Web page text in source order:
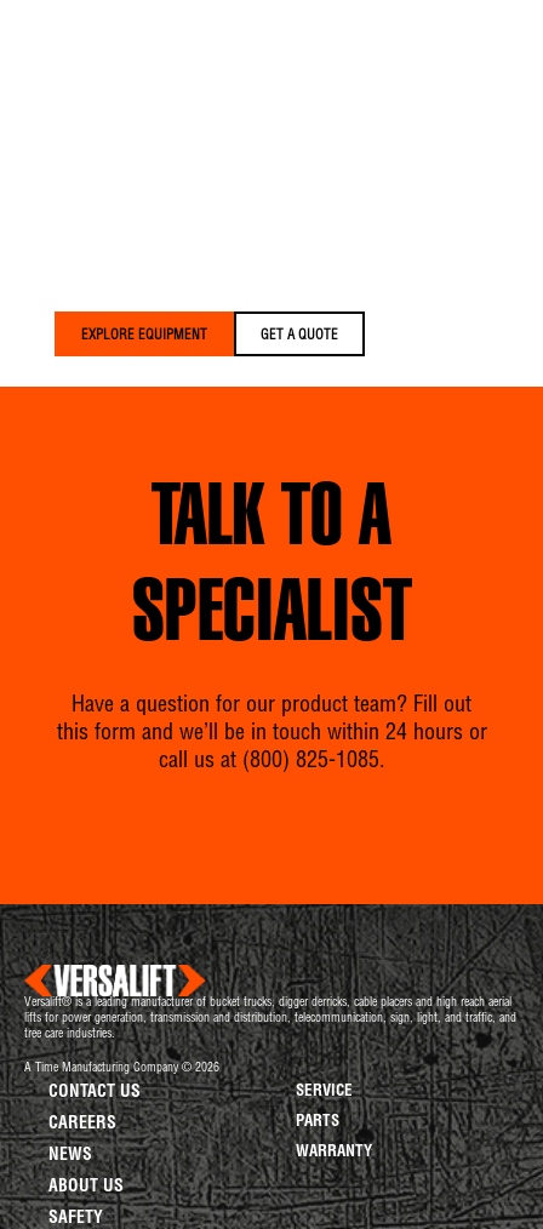
EXPLORE EQUIPMENT GET A QUOTE
TALK TO A
SPECIALIST
Have a question for our product team? Fill out
this form and we’ll be in touch within 24 hours or
call us at (800) 825-1085.
Versalift® is a leading manufacturer of bucket trucks, digger derricks, cable placers and high reach aerial
lifts for power generation, transmission and distribution, telecommunication, sign, light, and traffic, and
tree care industries.
A Time Manufacturing Company © 2026
CONTACT US
CAREERS
NEWS
ABOUT US
SAFETY
SERVICE
PARTS
WARRANTY